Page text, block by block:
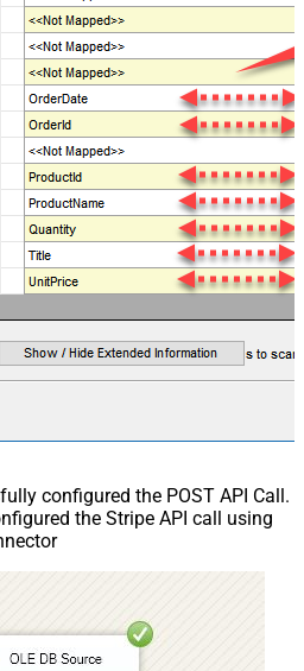
configured the POST API Call.
the Stripe API call using